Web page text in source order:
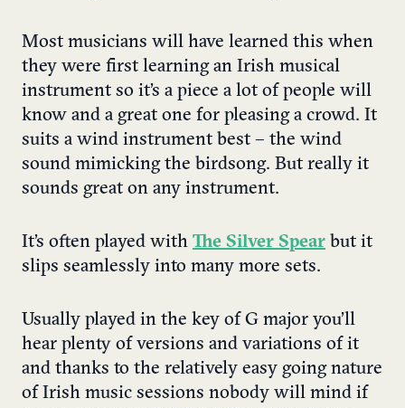
Most musicians will have learned this when
they were first learning an Irish musical
instrument so it’s a piece a lot of people will
know and a great one for pleasing a crowd. It
suits a wind instrument best – the wind
sound mimicking the birdsong. But really it
sounds great on any instrument.
It’s often played with The Silver Spear but it
slips seamlessly into many more sets.
Usually played in the key of G major you’ll
hear plenty of versions and variations of it
and thanks to the relatively easy going nature
of Irish music sessions nobody will mind if